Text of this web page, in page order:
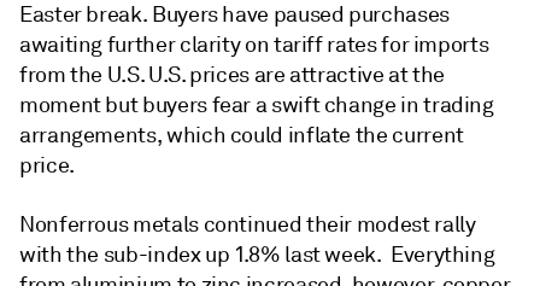
Easter break. Buyers have paused purchases
awaiting further clarity on tariff rates for imports
from the U.S. U.S. prices are attractive at the
moment but buyers fear a swift change in trading
arrangements, which could inflate the current
price.
Nonferrous metals continued their modest rally
with the sub-index up 1.8% last week. Everything